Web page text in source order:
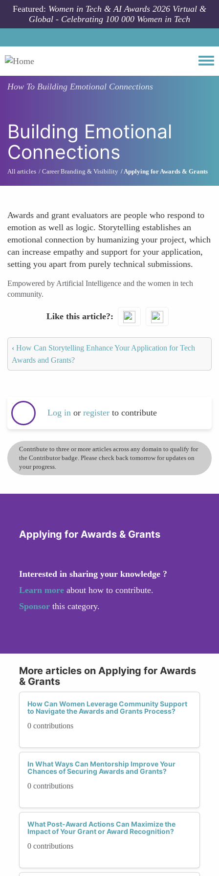
Skip to main content
Featured: Women in Tech & AI Awards 2026 Virtual &
Global - Celebrating 100 000 Women in Tech
How To Building Emotional Connections
Building Emotional
Connections
All articles Career Branding & Visibility Applying for Awards & Grants
Awards and grant evaluators are people who respond to
emotion as well as logic. Storytelling establishes an
emotional connection by humanizing your project, which
can increase empathy and support for your application,
setting you apart from purely technical submissions.
Empowered by Artificial Intelligence and the women in tech
community.
Like this article?
‹ How Can Storytelling Enhance Your Application for Tech
Awards and Grants?
Log in or register to contribute
Contribute to three or more articles across any domain to qualify for
the Contributor badge. Please check back tomorrow for updates on
your progress.
Applying for Awards & Grants
Interested in sharing your knowledge ?
Learn more about how to contribute.
Sponsor this category.
More articles on Applying for Awards
& Grants
How Can Women Leverage Community Support
to Navigate the Awards and Grants Process?
0 contributions
In What Ways Can Mentorship Improve Your
Chances of Securing Awards and Grants?
0 contributions
What Post-Award Actions Can Maximize the
Impact of Your Grant or Award Recognition?
0 contributions